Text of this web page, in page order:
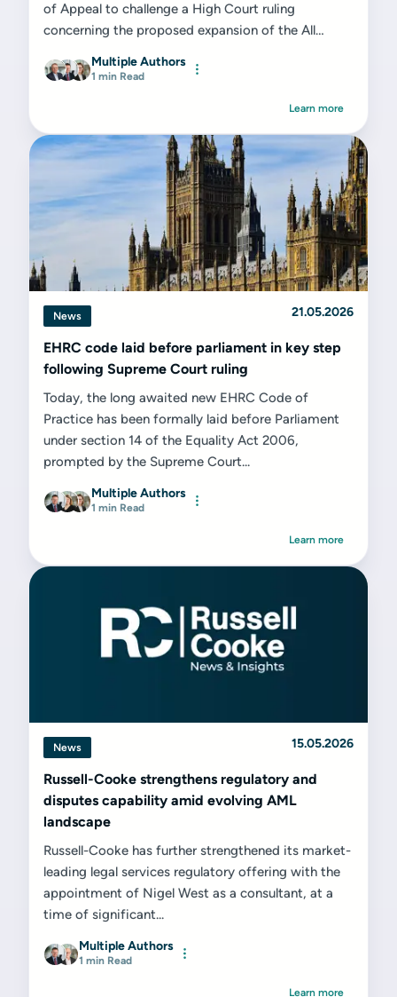
of Appeal to challenge a High Court ruling
concerning the proposed expansion of the All
Wimbledon Park Golf Club site...
Multiple Authors
1 min Read
Learn more
News 21.05.2026
EHRC code laid before parliament in key step
following Supreme Court ruling
Today, the long awaited new EHRC Code of
Practice has been formally laid before Parliament
under section 14 of the Equality Act 2006,
prompted by the Supreme Court...
Multiple Authors
1 min Read
Learn more
News 15.05.2026
Russell-Cooke strengthens regulatory and
disputes capability amid evolving AML
landscape
Russell-Cooke has further strengthened its market-
leading legal services regulatory offering with the
appointment of Nigel West as a consultant, at a
time of significant...
Multiple Authors
1 min Read
Learn more